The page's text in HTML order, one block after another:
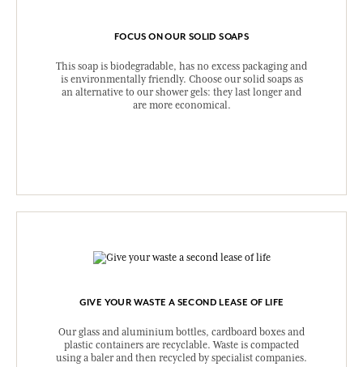
FOCUS ON OUR SOLID SOAPS
This soap is biodegradable, has no excess packaging and
is environmentally friendly. Choose our solid soaps as
an alternative to our shower gels: they last longer and
are more economical.
GIVE YOUR WASTE A SECOND LEASE OF LIFE
Our glass and aluminium bottles, cardboard boxes and
plastic containers are recyclable. Waste is compacted
using a baler and then recycled by specialist companies.